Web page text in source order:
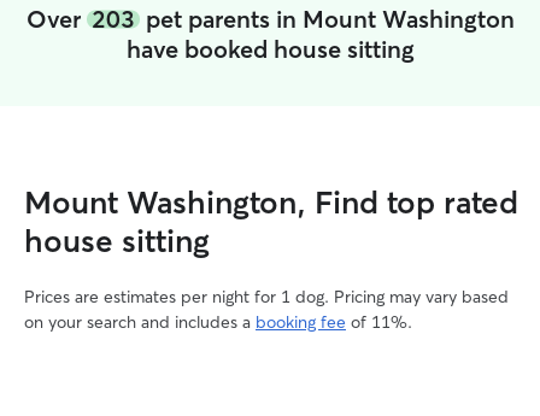
Over 203pet parents in Mount Washington
have booked house sitting
Mount Washington, Find top rated
house sitting
Prices are estimates per night for 1 dog. Pricing may vary based
on your search and includes a booking fee of 11%.